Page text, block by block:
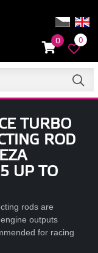
0 0
TURBO
ROD
UP TO
rods are
outputs
for racing